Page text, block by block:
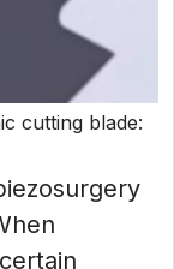
cutting blade: